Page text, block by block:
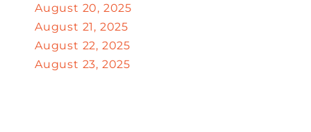
August 20, 2025
August 21, 2025
August 22, 2025
August 23, 2025